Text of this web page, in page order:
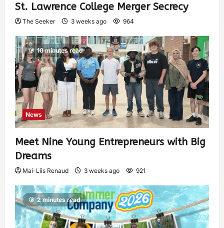
St. Lawrence College Merger Secrecy
The Seeker 3 weeks ago 964
10 minutes read
News
Meet Nine Young Entrepreneurs with Big
Dreams
Mai-Liis Renaud 3 weeks ago 921
2 minutes read